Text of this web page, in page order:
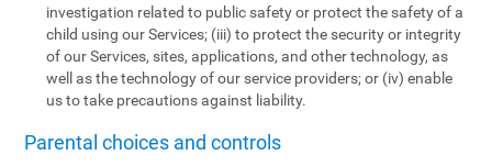
investigation related to public safety or protect the safety of a
child using our Services; (iii) to protect the security or integrity
of our Services, sites, applications, and other technology, as
well as the technology of our service providers; or (iv) enable
us to take precautions against liability.
Parental choices and controls